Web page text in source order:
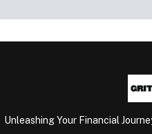
Unleashing Your Financial